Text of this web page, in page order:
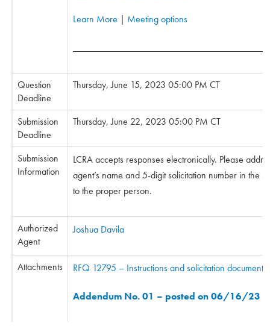
Learn More | Meeting options
Question
Deadline
Thursday, June 15, 2023 05:00 PM CT
Submission
Deadline
Thursday, June 22, 2023 05:00 PM CT
Submission
Information
LCRA accepts responses electronically. Please
agent’s name and 5-digit solicitation number in the
to the proper person.
Authorized
Agent
Joshua Davila
Attachments RFQ 12795 – Instructions and solicitation documents
Addendum No. 01 – posted on 06/16/23